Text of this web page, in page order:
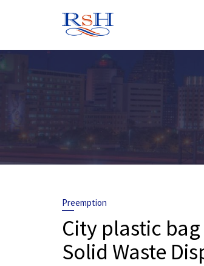
Preemption
City plastic
Solid Waste